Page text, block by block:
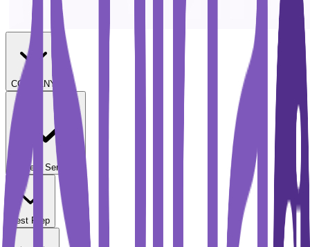
COMPANY
Student Services
Test Prep